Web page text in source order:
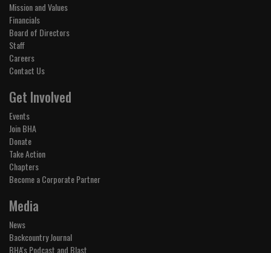
Mission and Values
Financials
Board of Directors
Staff
Careers
Contact Us
Get Involved
Events
Join BHA
Donate
Take Action
Chapters
Become a Corporate Partner
Media
News
Backcountry Journal
BHA's Podcast and Blast